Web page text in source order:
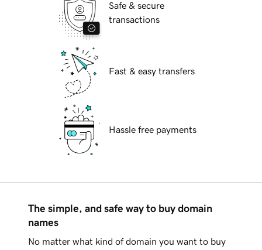
Safe & secure
transactions
Fast & easy transfers
Hassle free payments
The simple, and safe way to buy domain
names
No matter what kind of domain you want to buy